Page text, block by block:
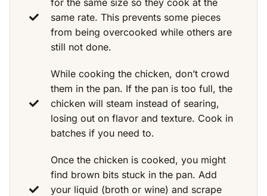
same rate. This prevents some pieces
from being overcooked while others are
still not done.
While cooking the chicken, don’t crowd
them in the pan. If the pan is too full, the
chicken will steam instead of searing,
losing out on flavor and texture. Cook in
batches if you need to.
Once the chicken is cooked, you might
find brown bits stuck in the pan. Add
your liquid (broth or wine) and scrape